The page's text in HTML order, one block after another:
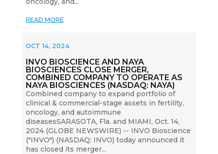
READ MORE
INVO BIOSCIENCE AND NAYA
BIOSCIENCES CLOSE MERGER,
COMBINED COMPANY TO OPERATE AS
NAYA BIOSCIENCES (NASDAQ: NAYA)
OCT 14, 2024
Combined company to expand portfolio of
clinical & commercial-stage assets in fertility,
oncology, and autoimmune
diseasesSARASOTA, Fla. and MIAMI, Oct. 14,
2024 (GLOBE NEWSWIRE) -- INVO Bioscience
("INVO") (NASDAQ: INVO) today announced it
has closed its merger...